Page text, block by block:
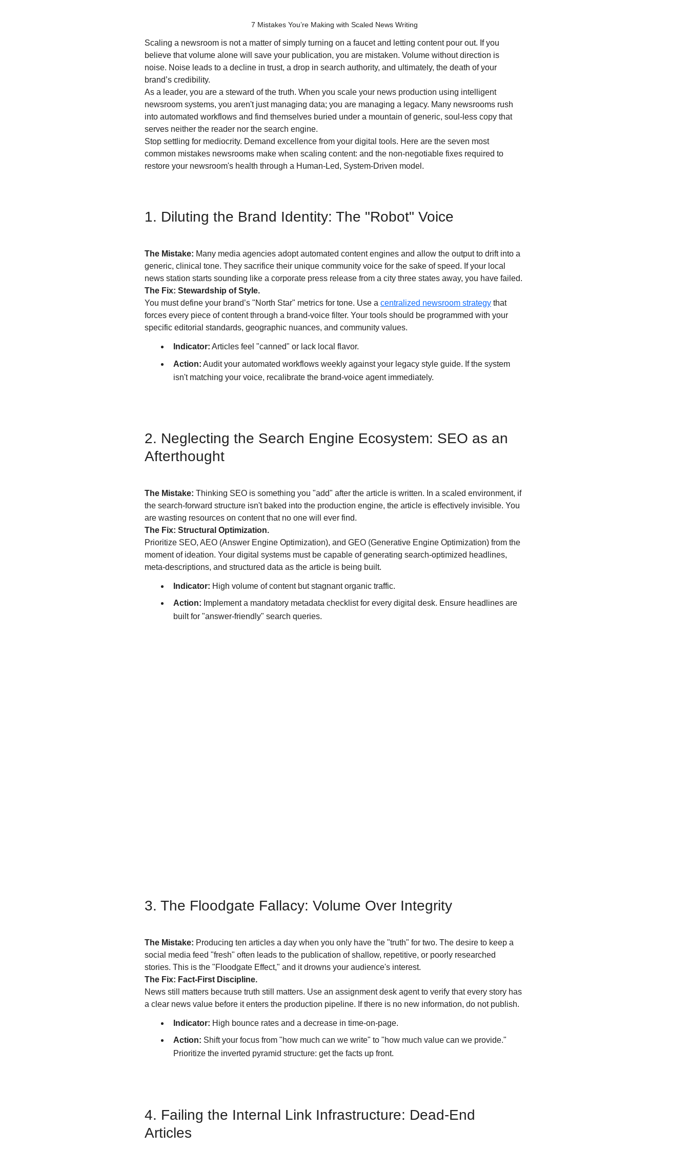
7 Mistakes You’re Making with Scaled News Writing
Scaling a newsroom is not a matter of simply turning on a faucet and letting content pour out. If you
believe that volume alone will save your publication, you are mistaken. Volume without direction is
noise. Noise leads to a decline in trust, a drop in search authority, and ultimately, the death of your
brand’s credibility.
As a leader, you are a steward of the truth. When you scale your news production using intelligent
newsroom systems, you aren't just managing data; you are managing a legacy. Many newsrooms rush
into automated workflows and find themselves buried under a mountain of generic, soul-less copy that
serves neither the reader nor the search engine.
Stop settling for mediocrity. Demand excellence from your digital tools. Here are the seven most
common mistakes newsrooms make when scaling content: and the non-negotiable fixes required to
restore your newsroom's health through a Human-Led, System-Driven model.
1. Diluting the Brand Identity: The "Robot" Voice
The Mistake: Many media agencies adopt automated content engines and allow the output to drift into a
generic, clinical tone. They sacrifice their unique community voice for the sake of speed. If your local
news station starts sounding like a corporate press release from a city three states away, you have failed.
The Fix: Stewardship of Style.
You must define your brand’s "North Star" metrics for tone. Use a centralized newsroom strategy that
forces every piece of content through a brand-voice filter. Your tools should be programmed with your
specific editorial standards, geographic nuances, and community values.
Indicator: Articles feel "canned" or lack local flavor.
Action: Audit your automated workflows weekly against your legacy style guide. If the system
isn't matching your voice, recalibrate the brand-voice agent immediately.
2. Neglecting the Search Engine Ecosystem: SEO as an
Afterthought
The Mistake: Thinking SEO is something you "add" after the article is written. In a scaled environment, if
the search-forward structure isn't baked into the production engine, the article is effectively invisible. You
are wasting resources on content that no one will ever find.
The Fix: Structural Optimization.
Prioritize SEO, AEO (Answer Engine Optimization), and GEO (Generative Engine Optimization) from the
moment of ideation. Your digital systems must be capable of generating search-optimized headlines,
meta-descriptions, and structured data as the article is being built.
Indicator: High volume of content but stagnant organic traffic.
Action: Implement a mandatory metadata checklist for every digital desk. Ensure headlines are
built for "answer-friendly" search queries.
3. The Floodgate Fallacy: Volume Over Integrity
The Mistake: Producing ten articles a day when you only have the "truth" for two. The desire to keep a
social media feed "fresh" often leads to the publication of shallow, repetitive, or poorly researched
stories. This is the "Floodgate Effect," and it drowns your audience's interest.
The Fix: Fact-First Discipline.
News still matters because truth still matters. Use an assignment desk agent to verify that every story has
a clear news value before it enters the production pipeline. If there is no new information, do not publish.
Indicator: High bounce rates and a decrease in time-on-page.
Action: Shift your focus from "how much can we write" to "how much value can we provide."
Prioritize the inverted pyramid structure: get the facts up front.
4. Failing the Internal Link Infrastructure: Dead-End
Articles